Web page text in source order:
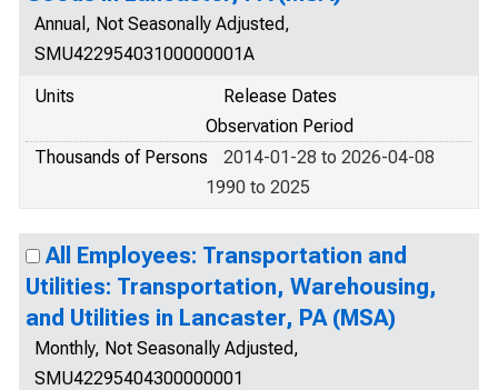
Annual, Not Seasonally Adjusted,
SMU42295403100000001A
Units
Release Dates
Observation Period
Thousands of Persons
2014-01-28 to 2026-04-08
1990 to 2025
All Employees: Transportation and
Utilities: Transportation, Warehousing,
and Utilities in Lancaster, PA (MSA)
Monthly, Not Seasonally Adjusted,
SMU42295404300000001